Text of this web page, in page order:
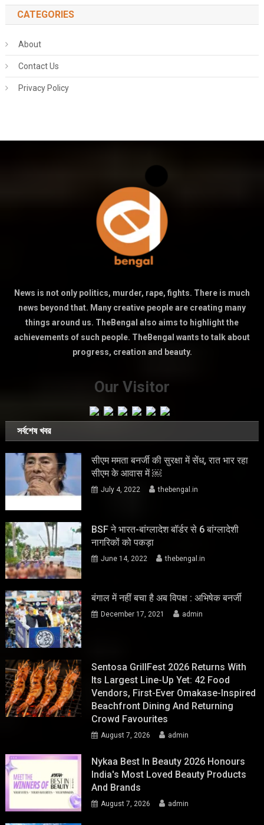
CATEGORIES
About
Contact Us
Privacy Policy
News is not only politics, murder, rape, fights. There is much
news beyond that. Many creative people are creating many
things around us. TheBengal also aims to highlight the
achievements of such people. TheBengal wants to talk about
progress, creation and beauty.
Our Visitor
সর্বশেষ খবর
सीएम ममता बनर्जी की सुरक्षा में सेंध, रात भार रहा
सीएम के आवास में ￼
July 4, 2022 thebengal.in
BSF ने भारत-बांग्लादेश बॉर्डर से 6 बांग्लादेशी
नागरिकों को पकड़ा
June 14, 2022 thebengal.in
बंगाल में नहीं बचा है अब विपक्ष : अभिषेक बनर्जी
December 17, 2021 admin
Sentosa GrillFest 2026 Returns With
Its Largest Line-Up Yet: 42 Food
Vendors, First-Ever Omakase-Inspired
Beachfront Dining And Returning
Crowd Favourites
August 7, 2026 admin
Nykaa Best In Beauty 2026 Honours
India's Most Loved Beauty Products
And Brands
August 7, 2026 admin